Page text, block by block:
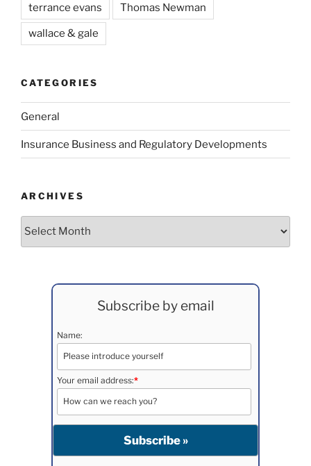
terrance evans Thomas Newman
wallace & gale
CATEGORIES
General
Insurance Business and Regulatory Developments
ARCHIVES
Archives
Subscribe by email
Name:
Your email address:*